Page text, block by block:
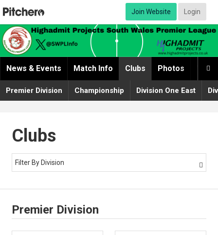
Join Website Login

News & Events Match Info Clubs Photos
Premier Division Championship Division One East
Clubs
Filter By Division 
Premier Division